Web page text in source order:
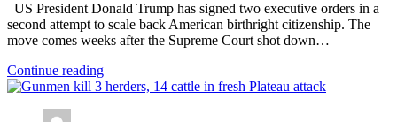
US President Donald Trump has signed two executive orders in a
second attempt to scale back American birthright citizenship. The
move comes weeks after the Supreme Court shot down…
Continue reading